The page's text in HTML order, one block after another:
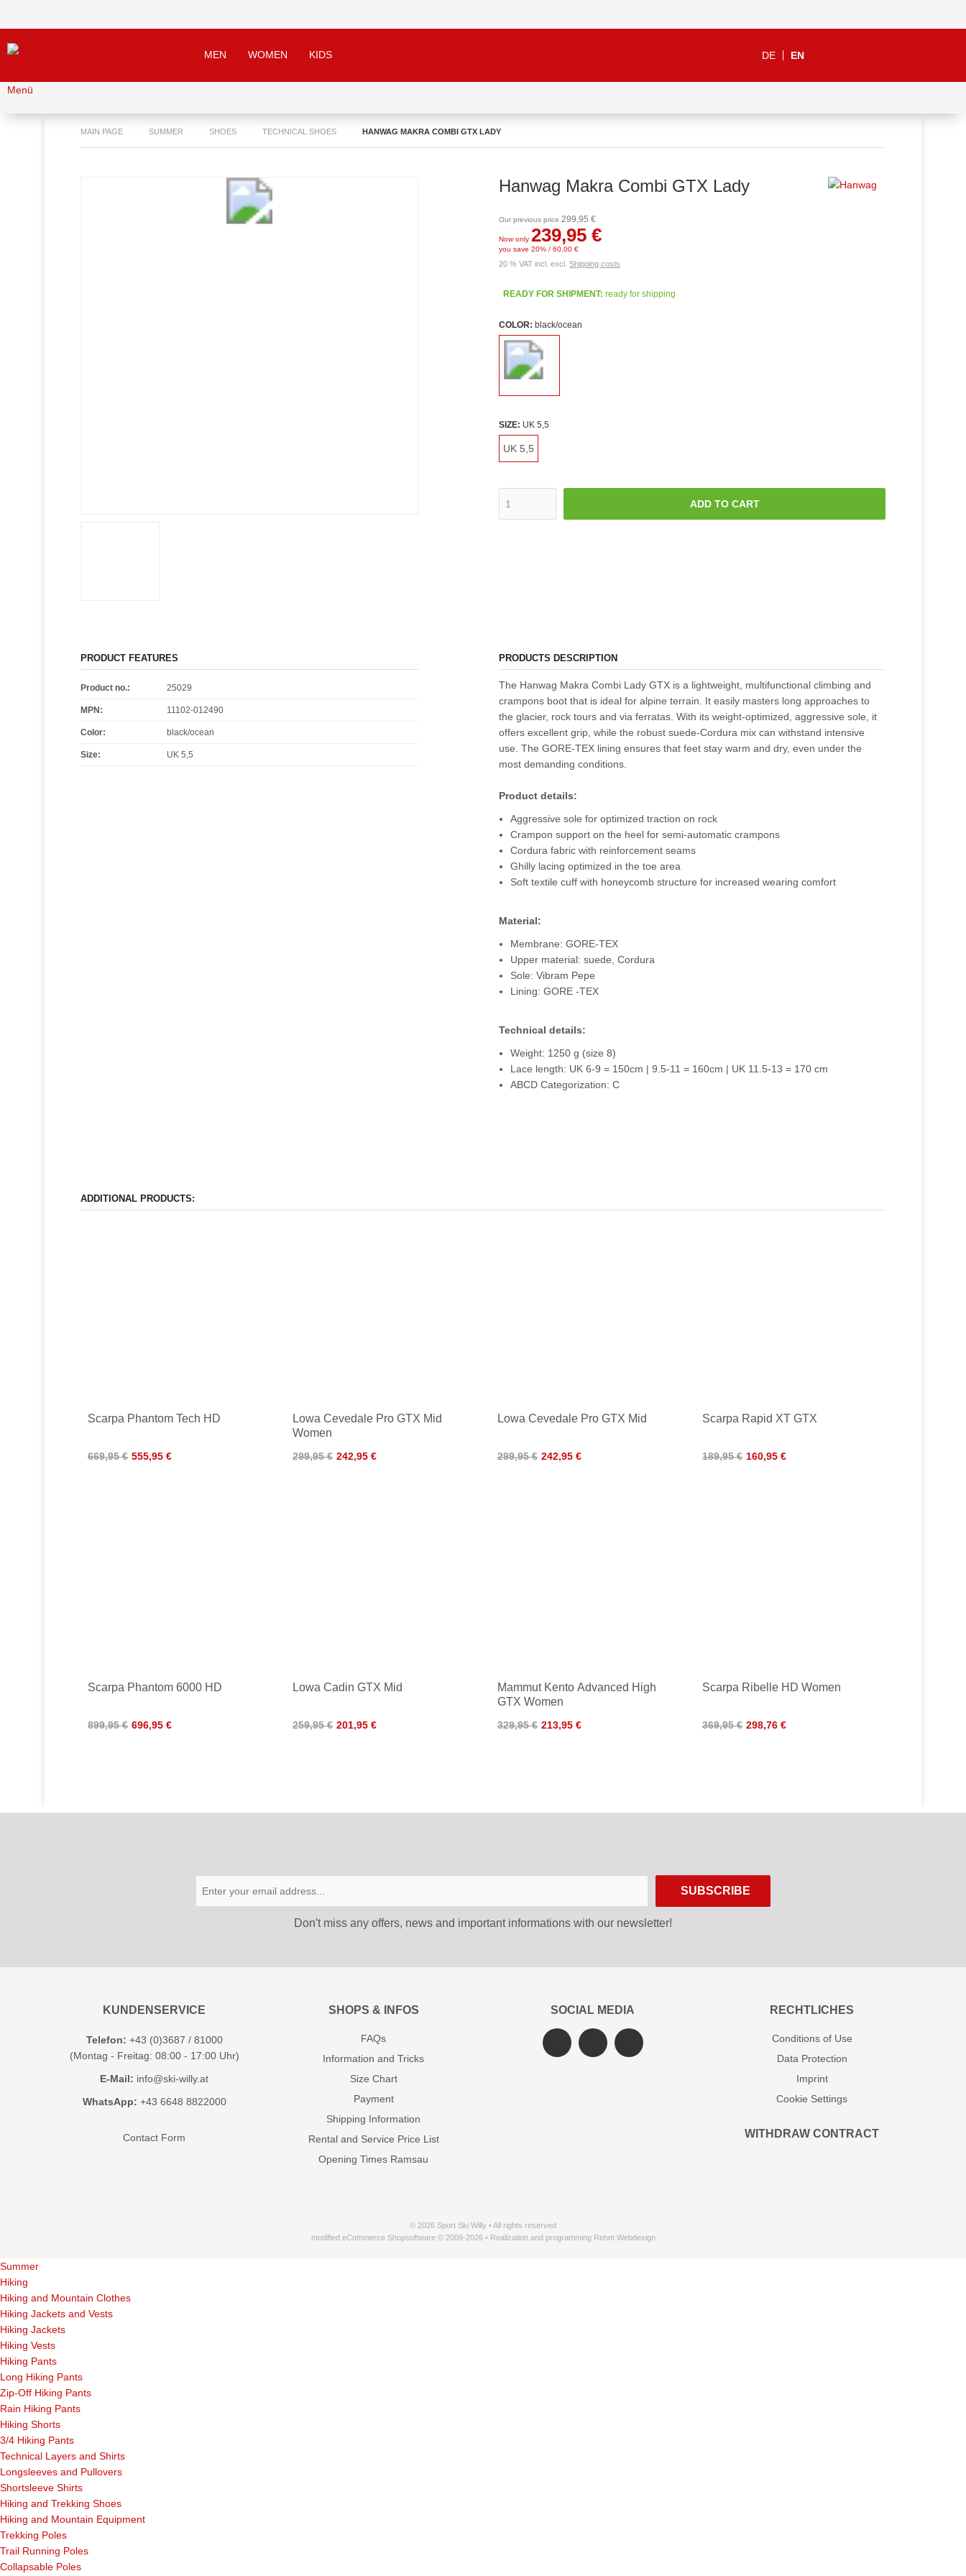
MEN WOMEN KIDS DE EN
Menü
MAIN PAGE SUMMER SHOES TECHNICAL SHOES HANWAG MAKRA COMBI GTX LADY
Hanwag Makra Combi GTX Lady
Our previous price 299,95 €
Now only 239,95 €
you save 20% / 60,00 €
20 % VAT incl. excl.Shipping costs
READY FOR SHIPMENT: ready for shipping
COLOR: black/ocean
SIZE: UK 5,5
UK 5,5
ADD TO CART
PRODUCT FEATURES
Product no.: 25029
MPN: 11102-012490
Color: black/ocean
Size: UK 5,5
PRODUCTS DESCRIPTION
The Hanwag Makra Combi Lady GTX is a lightweight, multifunctional climbing and
crampons boot that is ideal for alpine terrain. It easily masters long approaches to
the glacier, rock tours and via ferratas. With its weight-optimized, aggressive sole, it
offers excellent grip, while the robust suede-Cordura mix can withstand intensive
use. The GORE-TEX lining ensures that feet stay warm and dry, even under the
most demanding conditions.
Product details:
Aggressive sole for optimized traction on rock
Crampon support on the heel for semi-automatic crampons
Cordura fabric with reinforcement seams
Ghilly lacing optimized in the toe area
Soft textile cuff with honeycomb structure for increased wearing comfort
Material:
Membrane: GORE-TEX
Upper material: suede, Cordura
Sole: Vibram Pepe
Lining: GORE -TEX
Technical details:
Weight: 1250 g (size 8)
Lace length: UK 6-9 = 150cm | 9.5-11 = 160cm | UK 11.5-13 = 170 cm
ABCD Categorization: C
ADDITIONAL PRODUCTS:
Scarpa Phantom Tech HD
669,95 € 555,95 €
Lowa Cevedale Pro GTX Mid
Women
299,95 € 242,95 €
Lowa Cevedale Pro GTX Mid
299,95 € 242,95 €
Scarpa Rapid XT GTX
189,95 € 160,95 €
Scarpa Phantom 6000 HD
899,95 € 696,95 €
Lowa Cadin GTX Mid
259,95 € 201,95 €
Mammut Kento Advanced High
GTX Women
329,95 € 213,95 €
Scarpa Ribelle HD Women
369,95 € 298,76 €
SUBSCRIBE
Don′t miss any offers, news and important informations with our newsletter!
KUNDENSERVICE
Telefon: +43 (0)3687 / 81000
(Montag - Freitag: 08:00 - 17:00 Uhr)
E-Mail: info@ski-willy.at
WhatsApp: +43 6648 8822000
Contact Form
SHOPS & INFOS
FAQs
Information and Tricks
Size Chart
Payment
Shipping Information
Rental and Service Price List
Opening Times Ramsau
SOCIAL MEDIA RECHTLICHES
Conditions of Use
Data Protection
Imprint
Cookie Settings
WITHDRAW CONTRACT
© 2026 Sport Ski Willy • All rights reserved
modified eCommerce Shopsoftware © 2009-2026 • Realization and programming Rehm Webdesign
Summer
Hiking
Hiking and Mountain Clothes
Hiking Jackets and Vests
Hiking Jackets
Hiking Vests
Hiking Pants
Long Hiking Pants
Zip-Off Hiking Pants
Rain Hiking Pants
Hiking Shorts
3/4 Hiking Pants
Technical Layers and Shirts
Longsleeves and Pullovers
Shortsleeve Shirts
Hiking and Trekking Shoes
Hiking and Mountain Equipment
Trekking Poles
Trail Running Poles
Collapsable Poles